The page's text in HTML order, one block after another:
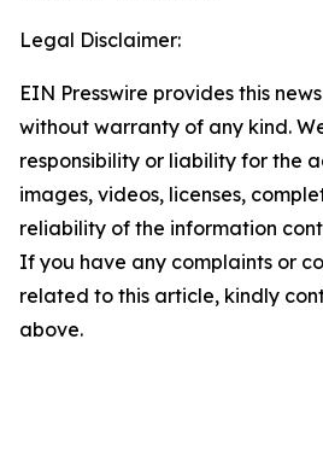
Legal Disclaimer:
EIN Presswire provides this
without warranty of any kind.
responsibility or liability for the
images, videos, licenses,
reliability of the information
If you have any complaints or
related to this article, kindly
above.